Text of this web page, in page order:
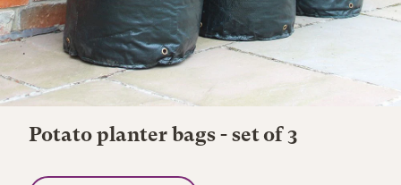
Potato planter bags - set of 3